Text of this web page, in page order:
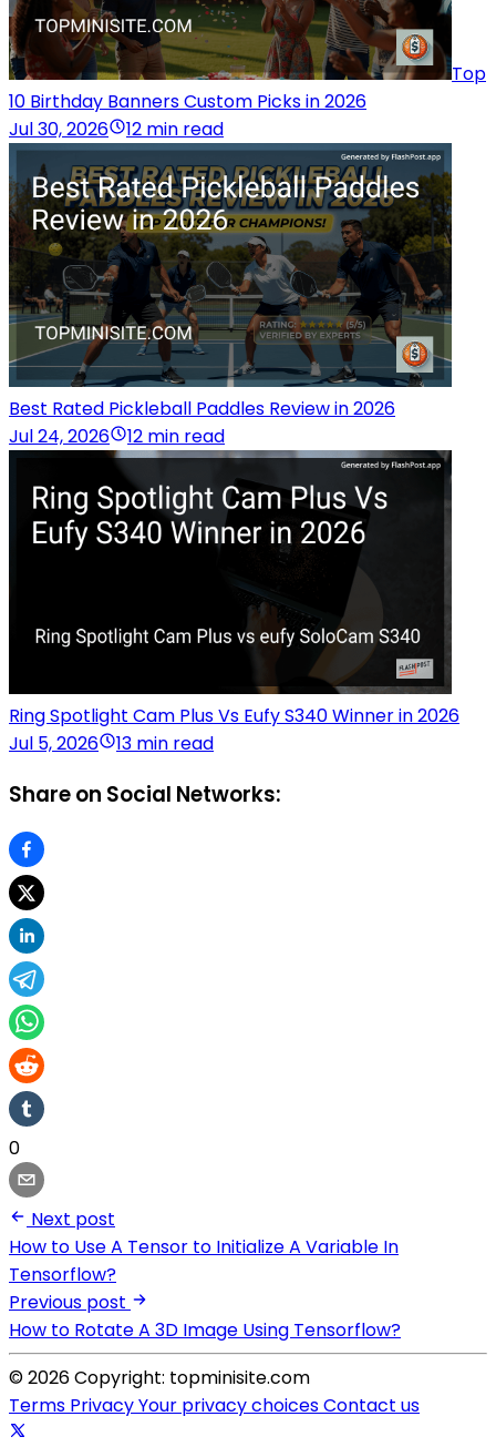
Top
10 Birthday Banners Custom Picks in 2026
Jul 30, 2026
12 min read
Best Rated Pickleball Paddles Review in 2026
Jul 24, 2026
12 min read
Ring Spotlight Cam Plus Vs Eufy S340 Winner in 2026
Jul 5, 2026
13 min read
Share on Social Networks:
0
Next post
How to Use A Tensor to Initialize A Variable In
Tensorflow?
Previous post
How to Rotate A 3D Image Using Tensorflow?
© 2026 Copyright: topminisite.com
Terms PrivacyYour privacy choicesContact us